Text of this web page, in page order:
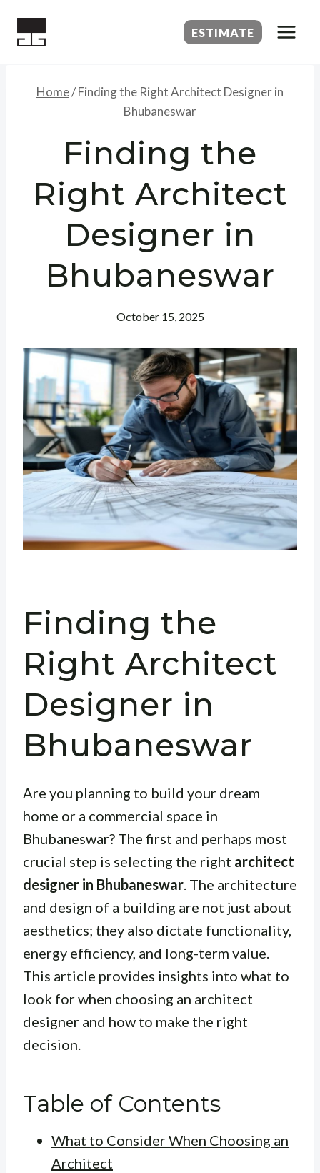
ESTIMATE
Home/Finding the Right Architect Designer in
Bhubaneswar
Finding the
Right Architect
Designer in
Bhubaneswar
October 15, 2025
Finding the
Right Architect
Designer in
Bhubaneswar
Are you planning to build your dream
home or a commercial space in
Bhubaneswar? The first and perhaps most
crucial step is selecting the right architect
designer in Bhubaneswar. The architecture
and design of a building are not just about
aesthetics; they also dictate functionality,
energy efficiency, and long-term value.
This article provides insights into what to
look for when choosing an architect
designer and how to make the right
decision.
Table of Contents
What to Consider When Choosing an
Architect